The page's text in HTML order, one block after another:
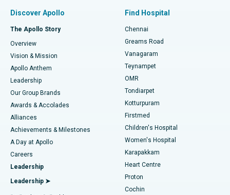
Find Dentist
Find Pediatric
Find Dermatologist
Find Urologist
Best Hospital in P H Road, Chennai
Best Heart Centre in Thousand Lights, Chennai
Best Hospital in Jubilee Hills, Hyderabad
Best Hospital in Tondiarpet, Chennai
Best Hospital in Kotturpuram, Chennai
Best Hospital in Kovai Road, Karur
Best Hospital in Karapakkam, Chennai
Best Hospital in Arilova, Vizag
Best Hospital in Kanpur Road, Lucknow
Fast Track Daycare Knee Replacement
Sleeve Gastrectomy
Lasik Surgery
Liposuction
Coronary Angiogram
Transcatheter Aortic Valve Replacement
MitraClip Valve Repair
Minimally Invasive Cardiac Surgery
Discover Apollo
The Apollo Story
Overview
Vision & Mission
Apollo Anthem
Leadership
Our Group Brands
Awards & Accolades
Alliances
Achievements & Milestones
A Day at Apollo
Careers
Leadership
Leadership ➤
Find Hospital
Chennai
Greams Road
Vanagaram
Teynampet
OMR
Tondiarpet
Kotturpuram
Firstmed
Children's Hospital
Women's Hospital
Karapakkam
Heart Centre
Proton
Cochin